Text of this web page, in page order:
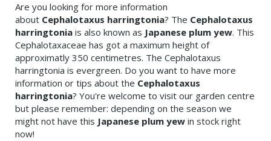
Are you looking for more information
about Cephalotaxus harringtonia? The Cephalotaxus
harringtonia is also known as Japanese plum yew. This
Cephalotaxaceae has got a maximum height of
approximatly 350 centimetres. The Cephalotaxus
harringtonia is evergreen. Do you want to have more
information or tips about the Cephalotaxus
harringtonia? You're welcome to visit our garden centre
but please remember: depending on the season we
might not have this Japanese plum yew in stock right
now!